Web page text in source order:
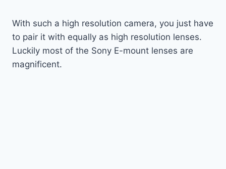
With such a high resolution camera, you just have
to pair it with equally as high resolution lenses.
Luckily most of the Sony E-mount lenses are
magnificent.